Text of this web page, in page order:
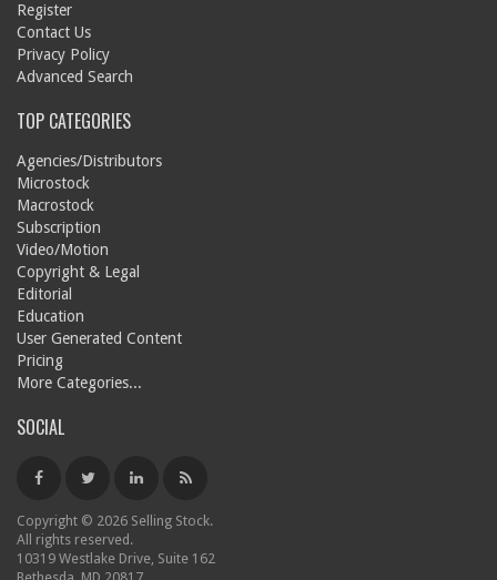
Register
Contact Us
Privacy Policy
Advanced Search
TOP CATEGORIES
Agencies/Distributors
Microstock
Macrostock
Subscription
Video/Motion
Copyright & Legal
Editorial
Education
User Generated Content
Pricing
More Categories...
SOCIAL
Copyright © 2026 Selling Stock.
All rights reserved.
10319 Westlake Drive, Suite 162